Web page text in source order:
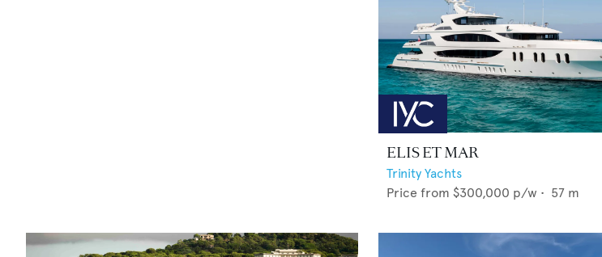
ELIS ET MAR
Trinity Yachts
Price from $300,000 p/w • 57 m